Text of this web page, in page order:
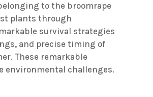
to the broomrape
plants through
survival strategies
and precise timing of
These remarkable
environmental challenges.